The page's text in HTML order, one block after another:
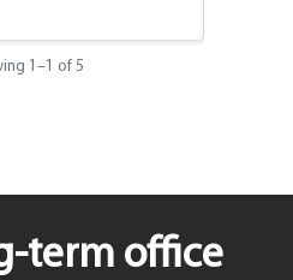
–1 of 5
term office